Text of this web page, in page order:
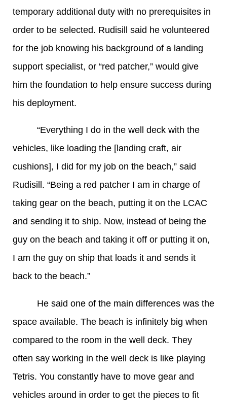
temporary additional duty with no prerequisites in
order to be selected. Rudisill said he volunteered
for the job knowing his background of a landing
support specialist, or “red patcher,” would give
him the foundation to help ensure success during
his deployment.
“Everything I do in the well deck with the
vehicles, like loading the [landing craft, air
cushions], I did for my job on the beach,” said
Rudisill. “Being a red patcher I am in charge of
taking gear on the beach, putting it on the LCAC
and sending it to ship. Now, instead of being the
guy on the beach and taking it off or putting it on,
I am the guy on ship that loads it and sends it
back to the beach.”
He said one of the main differences was the
space available. The beach is infinitely big when
compared to the room in the well deck. They
often say working in the well deck is like playing
Tetris. You constantly have to move gear and
vehicles around in order to get the pieces to fit